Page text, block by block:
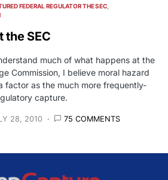
FEDERAL REGULATOR THE SEC
the SEC
much of what happens at the
Commission, I believe moral hazard
factor as the much more frequently-
capture.
28, 2010 75 COMMENTS